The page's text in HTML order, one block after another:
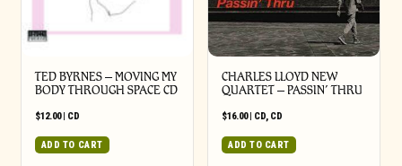
TED BYRNES – MOVING MY
BODY THROUGH SPACE CD
$12.00| CD
ADD TO CART
CHARLES LLOYD NEW
QUARTET – PASSIN’ THRU
$16.00| CD, CD
ADD TO CART